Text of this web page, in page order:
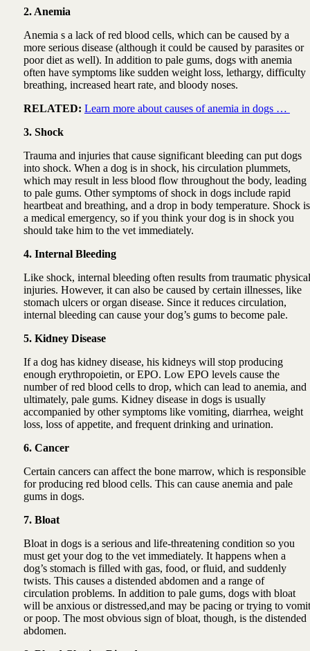
2. Anemia
Anemia s a lack of red blood cells, which can be caused by a
more serious disease (although it could be caused by parasites or
poor diet as well). In addition to pale gums, dogs with anemia
often have symptoms like sudden weight loss, lethargy, difficulty
breathing, increased heart rate, and bloody noses.
RELATED: Learn more about causes of anemia in dogs …
3. Shock
Trauma and injuries that cause significant bleeding can put dogs
into shock. When a dog is in shock, his circulation plummets,
which may result in less blood flow throughout the body, leading
to pale gums. Other symptoms of shock in dogs include rapid
heartbeat and breathing, and a drop in body temperature. Shock is
a medical emergency, so if you think your dog is in shock you
should take him to the vet immediately.
4. Internal Bleeding
Like shock, internal bleeding often results from traumatic physical
injuries. However, it can also be caused by certain illnesses, like
stomach ulcers or organ disease. Since it reduces circulation,
internal bleeding can cause your dog’s gums to become pale.
5. Kidney Disease
If a dog has kidney disease, his kidneys will stop producing
enough erythropoietin, or EPO. Low EPO levels cause the
number of red blood cells to drop, which can lead to anemia, and
ultimately, pale gums. Kidney disease in dogs is usually
accompanied by other symptoms like vomiting, diarrhea, weight
loss, loss of appetite, and frequent drinking and urination.
6. Cancer
Certain cancers can affect the bone marrow, which is responsible
for producing red blood cells. This can cause anemia and pale
gums in dogs.
7. Bloat
Bloat in dogs is a serious and life-threatening condition so you
must get your dog to the vet immediately. It happens when a
dog’s stomach is filled with gas, food, or fluid, and suddenly
twists. This causes a distended abdomen and a range of
circulation problems. In addition to pale gums, dogs with bloat
will be anxious or distressed,and may be pacing or trying to vomit
or poop. The most obvious sign of bloat, though, is the distended
abdomen.